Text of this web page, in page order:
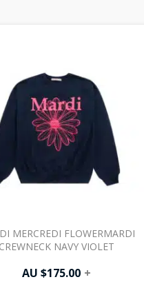
MERCREDI FLOWERMARDI
CREWNECK NAVY VIOLET
AU $175.00 +